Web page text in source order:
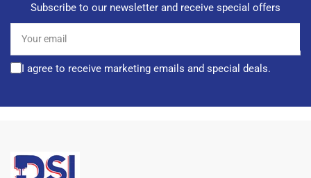
Subscribe to our newsletter and receive special offers
email
I agree to receive marketing emails and special deals.